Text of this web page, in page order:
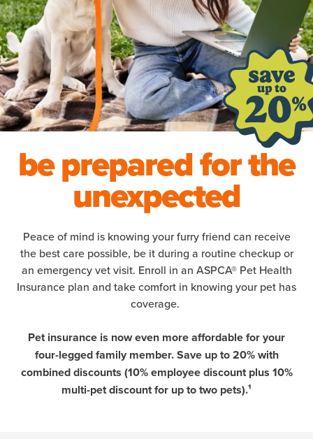
be prepared for the
unexpected
Peace of mind is knowing your furry friend can receive
the best care possible, be it during a routine checkup or
an emergency vet visit. Enroll in an ASPCA® Pet Health
Insurance plan and take comfort in knowing your pet has
coverage.
Pet insurance is now even more affordable for your
four-legged family member. Save up to 20% with
combined discounts (10% employee discount plus 10%
multi-pet discount for up to two pets).¹